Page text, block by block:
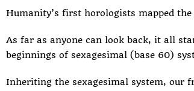
Humanity’s first horologists mapped
As far as anyone can look back, it all
beginnings of sexagesimal (base 60)
Inheriting the sexagesimal system, our